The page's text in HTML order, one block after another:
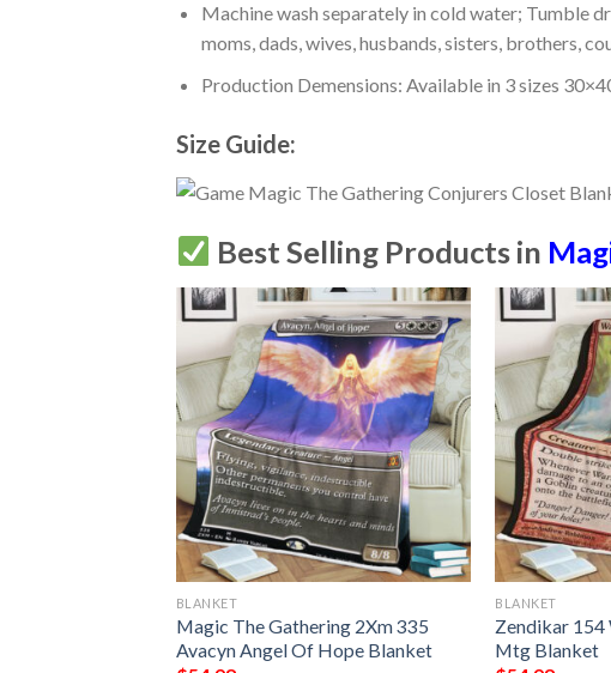
Machine wash separately in cold water; Tumble
moms, dads, wives, husbands, sisters, brothers,
Production Demensions: Available in 3 sizes
Size Guide:
Best Selling Products in
BLANKET
Magic The Gathering 2Xm 335
Avacyn Angel Of Hope Blanket
BLANKET
Zendikar
Mtg Blanket